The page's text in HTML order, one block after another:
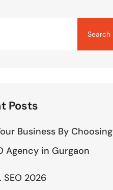
Search
Posts
Business By Choosing
Agency in Gurgaon
SEO 2026